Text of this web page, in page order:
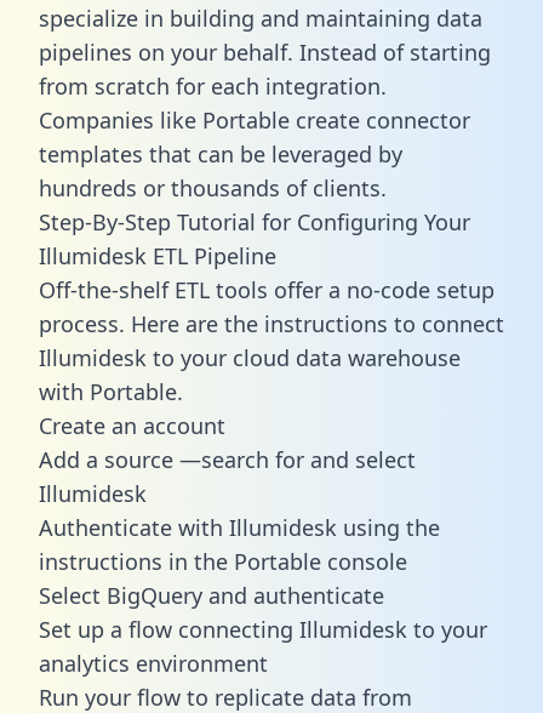
specialize in building and maintaining data
pipelines on your behalf. Instead of starting
from scratch for each integration.
Companies like Portable create connector
templates that can be leveraged by
hundreds or thousands of clients.
Step-By-Step Tutorial for Configuring Your
Illumidesk ETL Pipeline
Off-the-shelf ETL tools offer a no-code setup
process. Here are the instructions to connect
Illumidesk to your cloud data warehouse
with Portable.
Create an account
Add a source —search for and select
Illumidesk
Authenticate with Illumidesk using the
instructions in the Portable console
Select BigQuery and authenticate
Set up a flow connecting Illumidesk to your
analytics environment
Run your flow to replicate data from